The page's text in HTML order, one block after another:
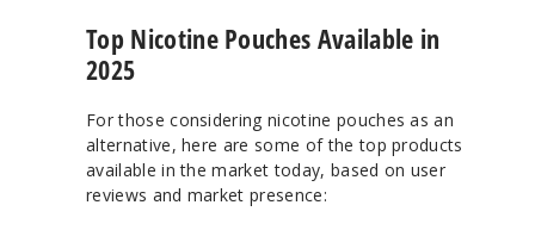
Top Nicotine Pouches Available in
2025
For those considering nicotine pouches as an
alternative, here are some of the top products
available in the market today, based on user
reviews and market presence: